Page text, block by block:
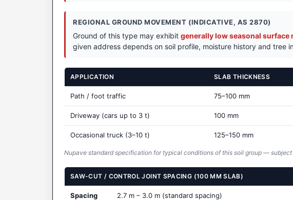
REGIONAL GROUND MOVEMENT (INDICATIVE, AS 2870)
Ground of this type may exhibit generally low seasonal
given address depends on soil profile, moisture history and tree
APPLICATION SLAB THICKNESS
Path / foot traffic 75–100 mm
Driveway (cars up to 3 t) 100 mm
Occasional truck (3–10 t) 125–150 mm
Nupave standard specification for typical conditions of this soil group —
SAW-CUT / CONTROL JOINT SPACING (100 MM SLAB)
Spacing
2.7 m – 3.0 m (standard spacing)